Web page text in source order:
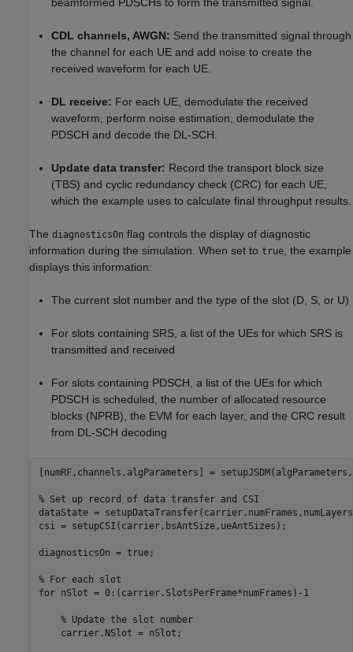
CDL channels, AWGN: Send the transmitted signal through
the channel for each UE and add noise to create the
received waveform for each UE.
DL receive: For each UE, demodulate the received
waveform, perform noise estimation, demodulate the
PDSCH and decode the DL-SCH.
Update data transfer: Record the transport block size
(TBS) and cyclic redundancy check (CRC) for each UE,
which the example uses to calculate final throughput results.
The diagnosticsOn flag controls the display of diagnostic
information during the simulation. When set to true , the example
displays this information:
The current slot number and the type of the slot (D, S, or U)
For slots containing SRS, a list of the UEs for which SRS is
transmitted and received
For slots containing PDSCH, a list of the UEs for which
PDSCH is scheduled, the number of allocated resource
blocks (NPRB), the EVM for each layer, and the CRC result
from DL-SCH decoding
[numRF,channels,algParameters] =
% Set up record of data transfer and CSI
dataState =
csi = setupCSI(carrier,bsAntSize,ueAntSizes);
diagnosticsOn = true;
% For each slot
for nSlot = 0:(carrier.SlotsPerFrame*numFrames)-1
% Update the slot number
    carrier.NSlot = nSlot;